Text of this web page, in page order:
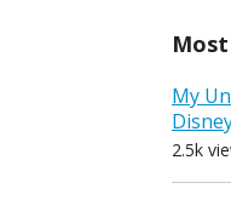
My
2.5k